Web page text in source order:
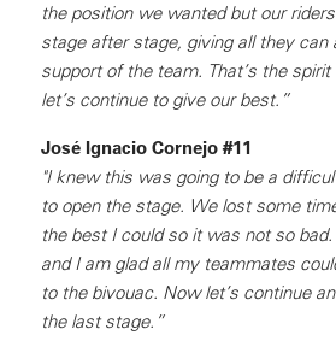
the position we wanted but our
stage after stage, giving all they can
support of the team. That’s the
let’s continue to give our best.”
José Ignacio Cornejo #11
"I knew this was going to be a
to open the stage. We lost some
the best I could so it was not so
and I am glad all my teammates
to the bivouac. Now let’s continue
the last stage.”